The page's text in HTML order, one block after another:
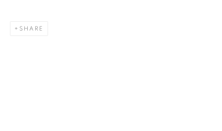
SHARE